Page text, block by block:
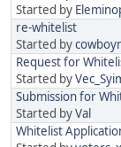
Started by
re-whitelist
Started by
Request for
Started by
Submission for
Started byVal
Whitelist